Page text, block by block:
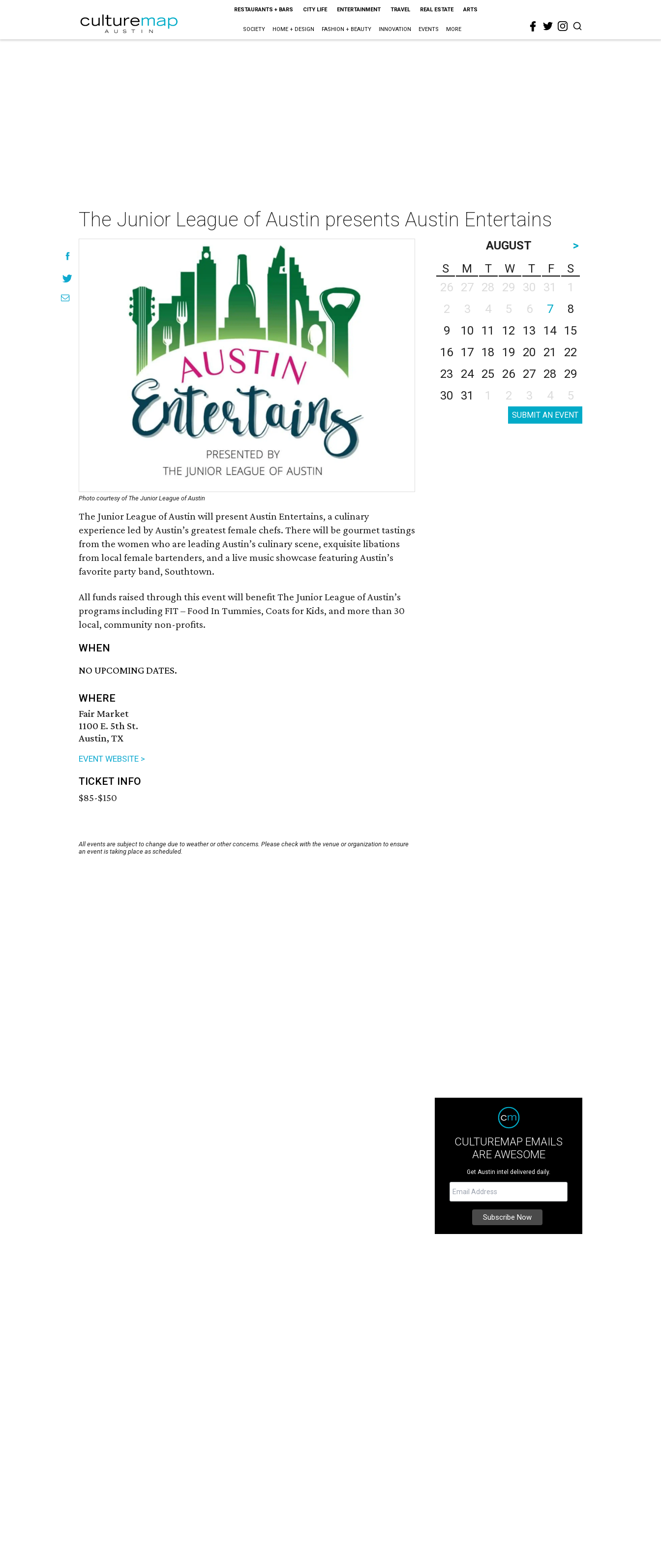
RESTAURANTS + BARS CITY LIFE ENTERTAINMENT TRAVEL REAL ESTATE ARTS
SOCIETY HOME + DESIGN FASHION + BEAUTY INNOVATION EVENTS MORE
The Junior League of Austin presents Austin Entertains
Photo courtesy of The Junior League of Austin
The Junior League of Austin will present Austin Entertains, a culinary
experience led by Austin’s greatest female chefs. There will be gourmet tastings
from the women who are leading Austin’s culinary scene, exquisite libations
from local female bartenders, and a live music showcase featuring Austin’s
favorite party band, Southtown.
All funds raised through this event will benefit The Junior League of Austin’s
programs including FIT – Food In Tummies, Coats for Kids, and more than 30
local, community non-profits.
WHEN
NO UPCOMING DATES.
WHERE
Fair Market
1100 E. 5th St.
Austin, TX
EVENT WEBSITE >
TICKET INFO
$85-$150
All events are subject to change due to weather or other concerns. Please check with the venue or organization to ensure
an event is taking place as scheduled.
AUGUST
>
S
M T W T F
S
26
27 28 29 30 31
1
2
3 4 5 6 7
8
9
10 11 12 13 14
15
16
17 18 19 20 21
22
23
24 25 26 27 28
29
30
31 1 2 3 4 5
SUBMIT AN EVENT
CULTUREMAP EMAILS
ARE AWESOME
Get Austin intel delivered daily.